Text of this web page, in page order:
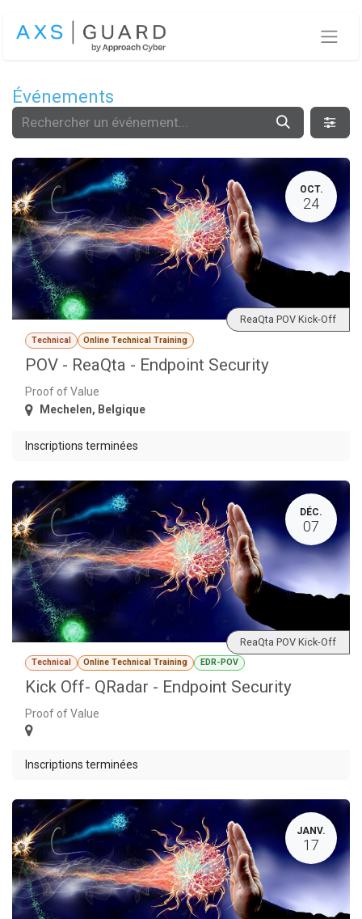
Événements
OCT.
24
Technical Online Technical Training
POV - ReaQta - Endpoint Security
Proof of Value
ReaQta POV Kick-Off
Mechelen, Belgique
Inscriptions terminées
DÉC.
07
Technical Online Technical Training EDR-POV
Kick Off- QRadar - Endpoint Security
Proof of Value
ReaQta POV Kick-Off
Inscriptions terminées
JANV.
17